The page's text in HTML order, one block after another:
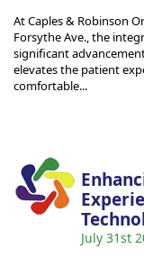
At Caples & Robinson
Forsythe Ave., the
significant
elevates the patient
comfortable...
July 31st